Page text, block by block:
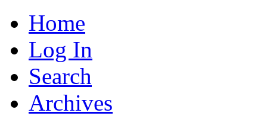
Home
Log In
Search
Archives